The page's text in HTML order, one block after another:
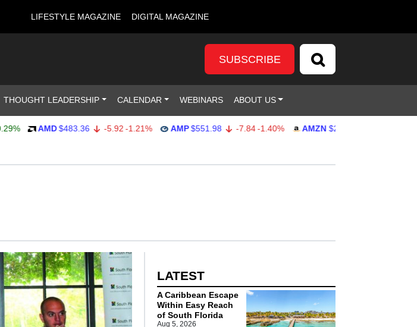
LIFESTYLE MAGAZINE DIGITAL MAGAZINE
SUBSCRIBE
THOUGHT LEADERSHIP CALENDAR WEBINARS ABOUT US
AMD $483.36 -5.92 -1.21% AMP $551.98 -7.84 -1.40% AMZN $274.48
LATEST
A Caribbean Escape
Within Easy Reach
of South Florida
Aug 5, 2026